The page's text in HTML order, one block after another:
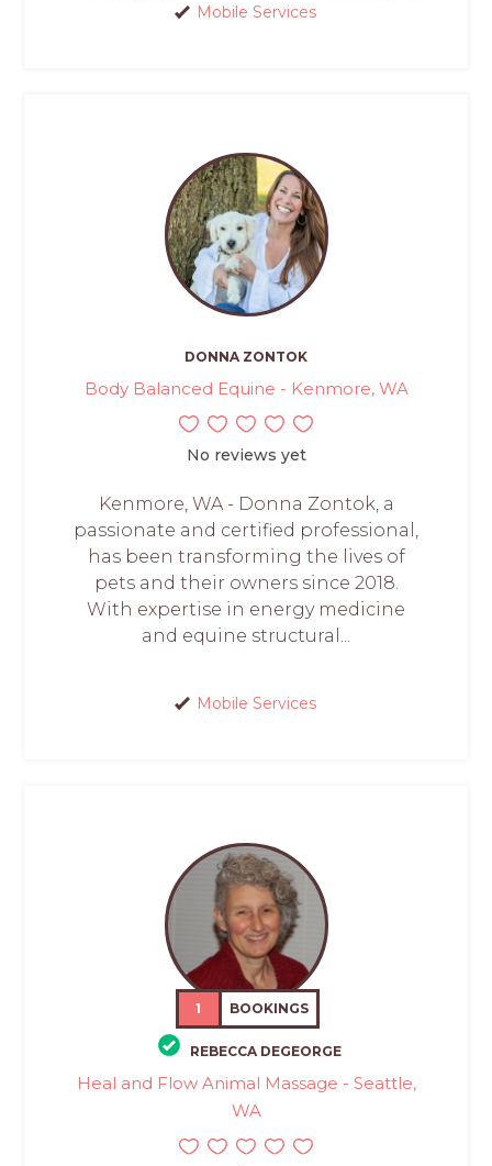
Mobile Services
DONNA ZONTOK
Body Balanced Equine - Kenmore, WA
No reviews yet
Kenmore, WA - Donna Zontok, a
passionate and certified professional,
has been transforming the lives of
pets and their owners since 2018.
With expertise in energy medicine
and equine structural...
Mobile Services
1 BOOKINGS
REBECCA DEGEORGE
Heal and Flow Animal Massage - Seattle,
WA